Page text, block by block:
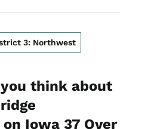
3: Northwest
think about
Iowa 37 Over